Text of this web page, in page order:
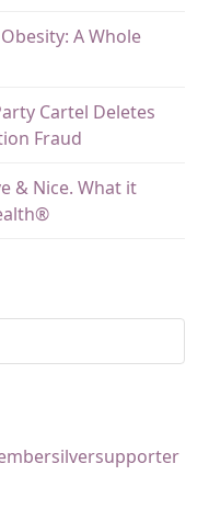
A Whole
Cartel Deletes
Fraud
& Nice. What it
silversupporter